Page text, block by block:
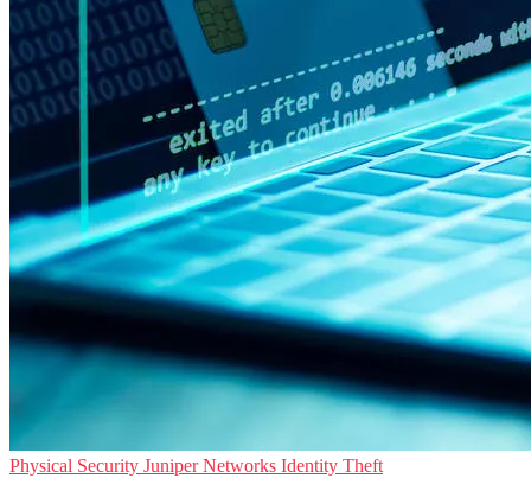
Physical Security Juniper Networks Identity Theft